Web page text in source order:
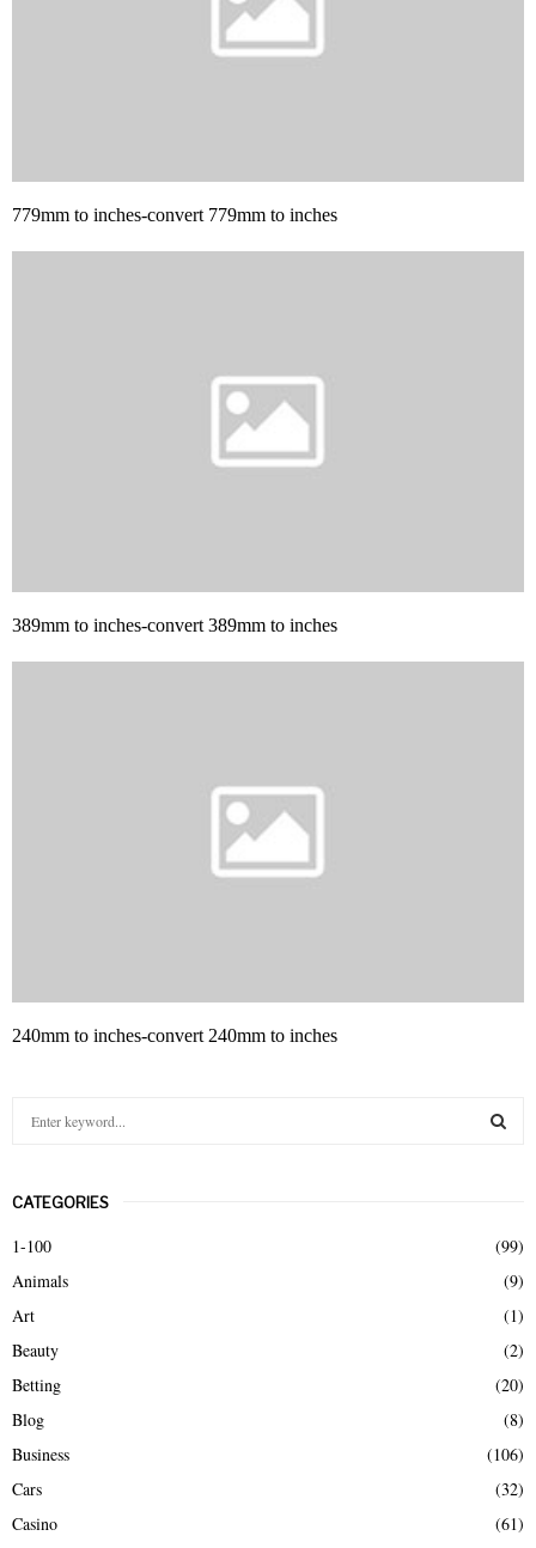
779mm to inches-convert 779mm to inches
389mm to inches-convert 389mm to inches
240mm to inches-convert 240mm to inches
c
h
o
r
CATEGORIES
1-100
(99)
Animals
(9)
Art
(1)
Beauty
(2)
Betting
(20)
Blog
(8)
Business
(106)
Cars
(32)
Casino
(61)